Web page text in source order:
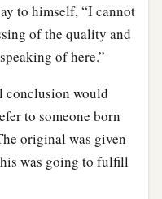
to himself, “I cannot
of the quality and
of here.”
conclusion would
to someone born
original was given
was going to fulfill